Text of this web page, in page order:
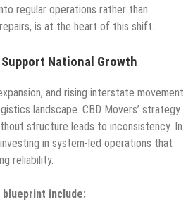
regular operations rather than
is at the heart of this shift.
National Growth
and rising interstate movement
landscape. CBD Movers’ strategy
structure leads to inconsistency. In
in system-led operations that
reliability.
include: